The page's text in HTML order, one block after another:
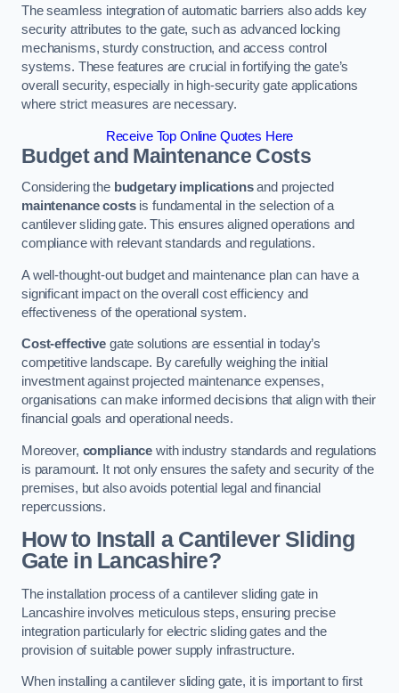
The seamless integration of automatic barriers also adds key
security attributes to the gate, such as advanced locking
mechanisms, sturdy construction, and access control
systems. These features are crucial in fortifying the gate’s
overall security, especially in high-security gate applications
where strict measures are necessary.
Receive Top Online Quotes Here
Budget and Maintenance Costs
Considering the budgetary implicationsand projected
maintenance costsis fundamental in the selection of a
cantilever sliding gate. This ensures aligned operations and
compliance with relevant standards and regulations.
A well-thought-out budget and maintenance plan can have a
significant impact on the overall cost efficiency and
effectiveness of the operational system.
Cost-effectivegate solutions are essential in today’s
competitive landscape. By carefully weighing the initial
investment against projected maintenance expenses,
organisations can make informed decisions that align with their
financial goals and operational needs.
Moreover, compliance with industry standards and regulations
is paramount. It not only ensures the safety and security of the
premises, but also avoids potential legal and financial
repercussions.
How to Install a Cantilever Sliding
Gate in Lancashire?
The installation process of a cantilever sliding gate in
Lancashire involves meticulous steps, ensuring precise
integration particularly for electric sliding gates and the
provision of suitable power supply infrastructure.
When installing a cantilever sliding gate, it is important to first